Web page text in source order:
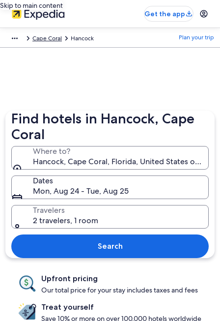
Skip to main content
Get the app
Cape Coral Hancock Plan your trip
Find hotels in Hancock, Cape
Coral
Where to?
Hancock, Cape Coral, Florida, United States of
Dates
Mon, Aug 24 - Tue, Aug 25
Travelers
2 travelers, 1 room
Search
Upfront pricing
Our total price for your stay includes taxes and fees
Treat yourself
Save 10% or more on over 100,000 hotels worldwide